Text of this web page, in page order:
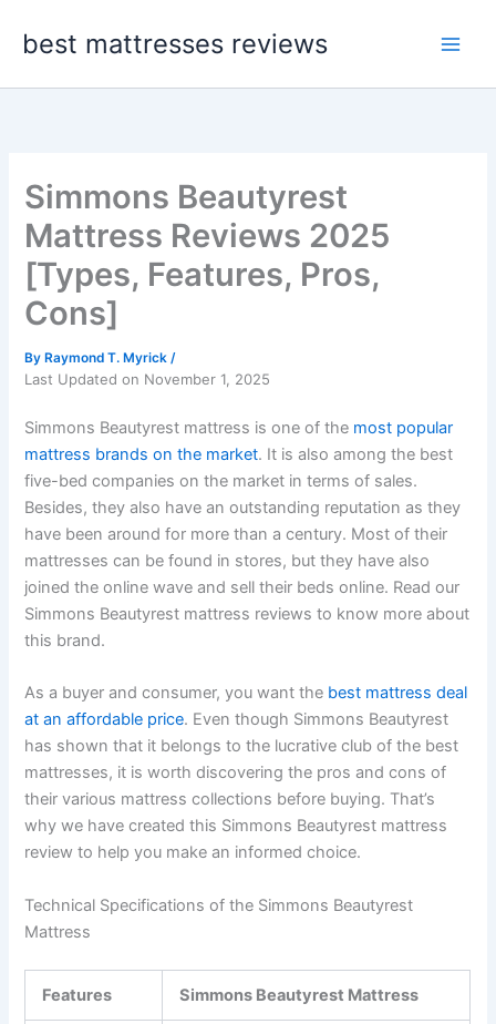
best mattresses reviews
Simmons Beautyrest
Mattress Reviews 2025
[Types, Features, Pros,
Cons]
By Raymond T. Myrick/
Last Updated on November 1, 2025
Simmons Beautyrest mattress is one of the most popular
mattress brands on the market. It is also among the best
five-bed companies on the market in terms of sales.
Besides, they also have an outstanding reputation as they
have been around for more than a century. Most of their
mattresses can be found in stores, but they have also
joined the online wave and sell their beds online. Read our
Simmons Beautyrest mattress reviews to know more about
this brand.
As a buyer and consumer, you want the best mattress deal
at an affordable price. Even though Simmons Beautyrest
has shown that it belongs to the lucrative club of the best
mattresses, it is worth discovering the pros and cons of
their various mattress collections before buying. That’s
why we have created this Simmons Beautyrest mattress
review to help you make an informed choice.
Technical Specifications of the Simmons Beautyrest
Mattress
Features Simmons Beautyrest Mattress